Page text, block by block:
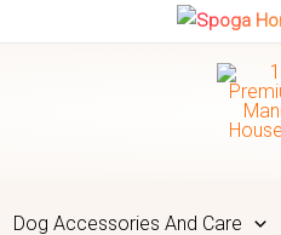
Dog Accessories And Care